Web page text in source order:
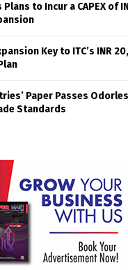
to Incur a CAPEX of
Key to ITC’s INR
Paper Passes
Standards